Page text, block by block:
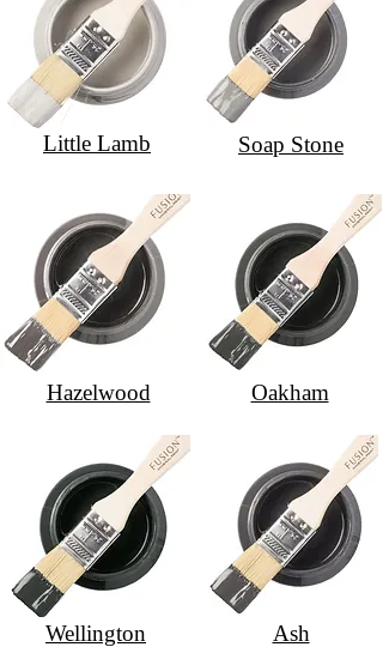
Little Lamb
Hazelwood Oakham
Wellington Ash
Soap Stone